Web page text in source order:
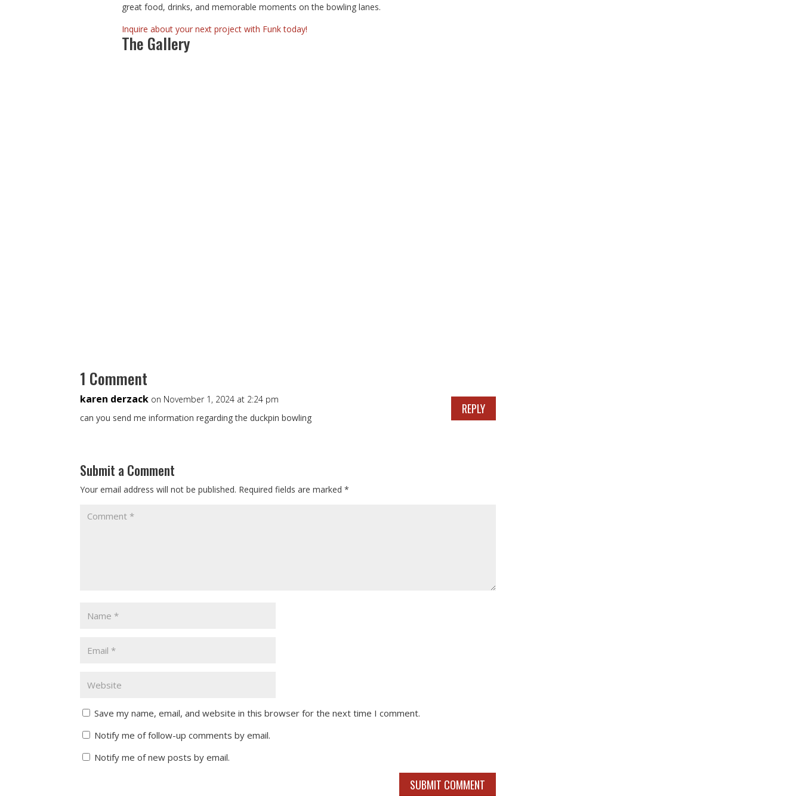
great food, drinks, and memorable moments on the bowling lanes.
Inquire about your next project with Funk today!
The Gallery
1 Comment
karen derzack on November 1, 2024 at 2:24 pm
can you send me information regarding the duckpin bowling
REPLY
Submit a Comment
Your email address will not be published. Required fields are marked*
Save my name, email, and website in this browser for the next time I comment.
Notify me of follow-up comments by email.
Notify me of new posts by email.
SUBMIT COMMENT